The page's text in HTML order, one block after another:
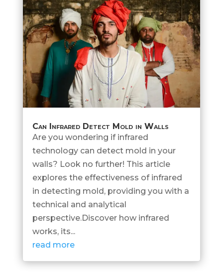
Can Infrared Detect Mold in Walls
Are you wondering if infrared
technology can detect mold in your
walls? Look no further! This article
explores the effectiveness of infrared
in detecting mold, providing you with a
technical and analytical
perspective.Discover how infrared
works, its...
read more